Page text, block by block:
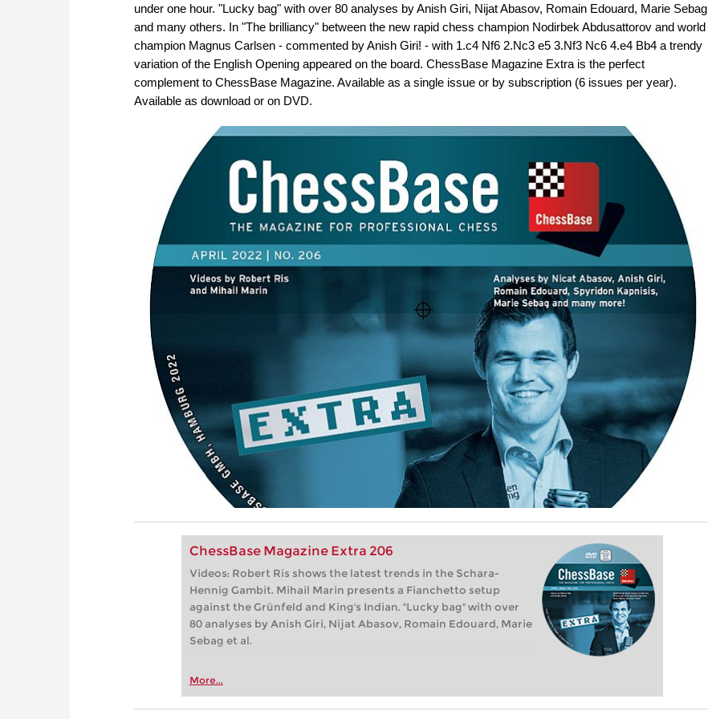
under one hour. "Lucky bag" with over 80 analyses by Anish Giri, Nijat Abasov, Romain Edouard, Marie Sebag
and many others. In "The brilliancy" between the new rapid chess champion Nodirbek Abdusattorov and world
champion Magnus Carlsen - commented by Anish Giri! - with 1.c4 Nf6 2.Nc3 e5 3.Nf3 Nc6 4.e4 Bb4 a trendy
variation of the English Opening appeared on the board. ChessBase Magazine Extra is the perfect
complement to ChessBase Magazine. Available as a single issue or by subscription (6 issues per year).
Available as download or on DVD.
ChessBase Magazine Extra 206
Videos: Robert Ris shows the latest trends in the Schara-
Hennig Gambit. Mihail Marin presents a Fianchetto setup
against the Grünfeld and King's Indian. "Lucky bag" with over
80 analyses by Anish Giri, Nijat Abasov, Romain Edouard, Marie
Sebag et al.
More...